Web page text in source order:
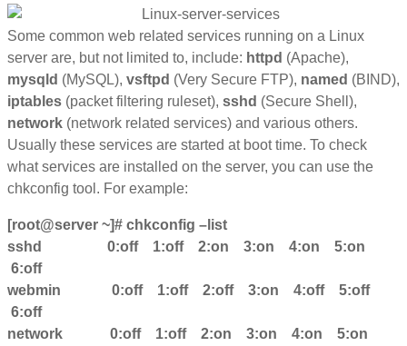
Some common web related services running on a Linux
server are, but not limited to, include: httpd (Apache),
mysqld (MySQL), vsftpd (Very Secure FTP), named (BIND),
iptables (packet filtering ruleset), sshd (Secure Shell),
network (network related services) and various others.
Usually these services are started at boot time. To check
what services are installed on the server, you can use the
chkconfig tool. For example:
[root@server ~]# chkconfig –list
sshd 0:off 1:off 2:on 3:on 4:on 5:on
6:off
webmin 0:off 1:off 2:off 3:on 4:off 5:off
6:off
network 0:off 1:off 2:on 3:on 4:on 5:on